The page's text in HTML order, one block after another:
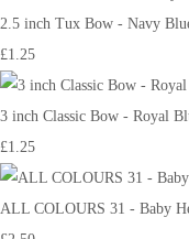
2.5 inch Tux Bow - Navy
£1.25
3 inch Classic Bow - Royal
£1.25
ALL COLOURS 31 - Baby